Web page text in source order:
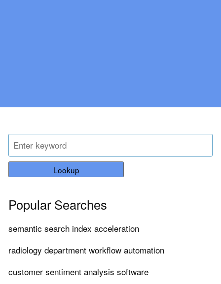
Lookup
Popular Searches
semantic search index acceleration
radiology department workflow automation
customer sentiment analysis software